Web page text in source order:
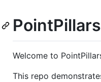
PointPillars
Welcome to
This repo